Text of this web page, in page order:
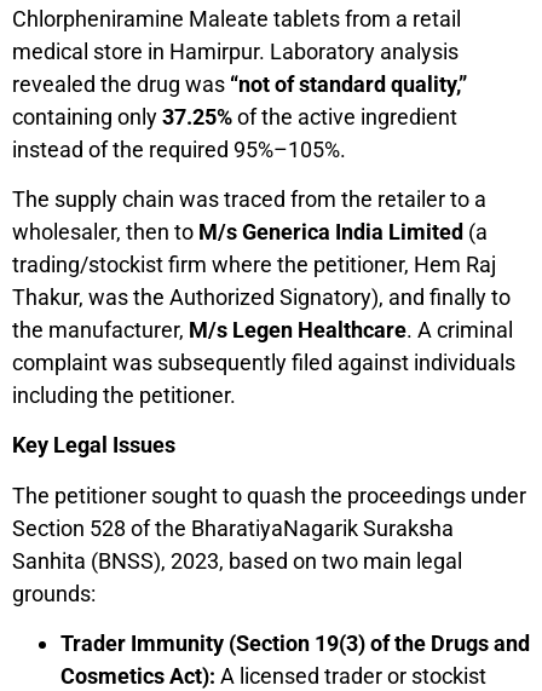
Chlorpheniramine Maleate tablets from a retail
medical store in Hamirpur. Laboratory analysis
revealed the drug was “not of standard quality,”
containing only37.25%of the active ingredient
instead of the required 95%–105%.
The supply chain was traced from the retailer to a
wholesaler, then to M/s Generica India Limited (a
trading/stockist firm where the petitioner, Hem Raj
Thakur, was the Authorized Signatory), and finally to
the manufacturer, M/s Legen Healthcare. A criminal
complaint was subsequently filed against individuals
including the petitioner.
Key Legal Issues
The petitioner sought to quash the proceedings under
Section 528 of the BharatiyaNagarik Suraksha
Sanhita (BNSS), 2023, based on two main legal
grounds:
Trader Immunity (Section 19(3) of the Drugs and
Cosmetics Act): A licensed trader or stockist